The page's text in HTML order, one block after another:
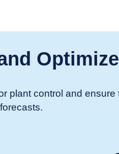
plant control and